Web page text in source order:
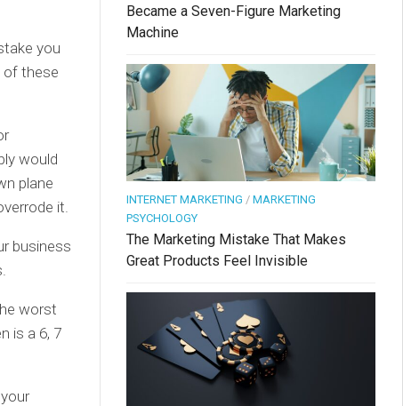
you
of these
would
plane
it.
business
worst
is a 6, 7
Became a Seven-Figure Marketing
Machine
INTERNET MARKETING / MARKETING
PSYCHOLOGY
The Marketing Mistake That Makes
Great Products Feel Invisible